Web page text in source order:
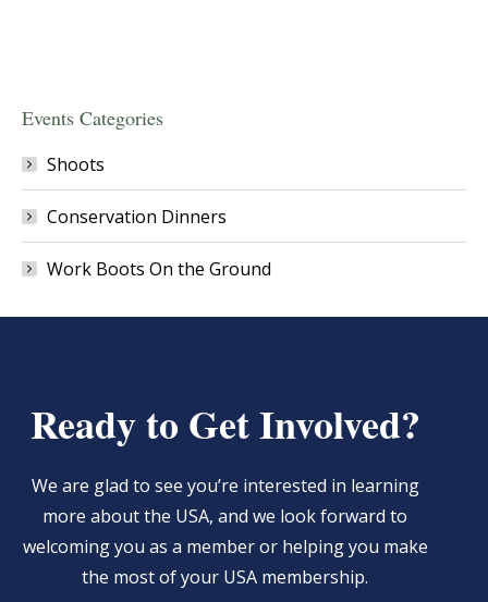
Events Categories
Shoots
Conservation Dinners
Work Boots On the Ground
Ready to Get Involved?
We are glad to see you’re interested in learning
more about the USA, and we look forward to
welcoming you as a member or helping you make
the most of your USA membership.